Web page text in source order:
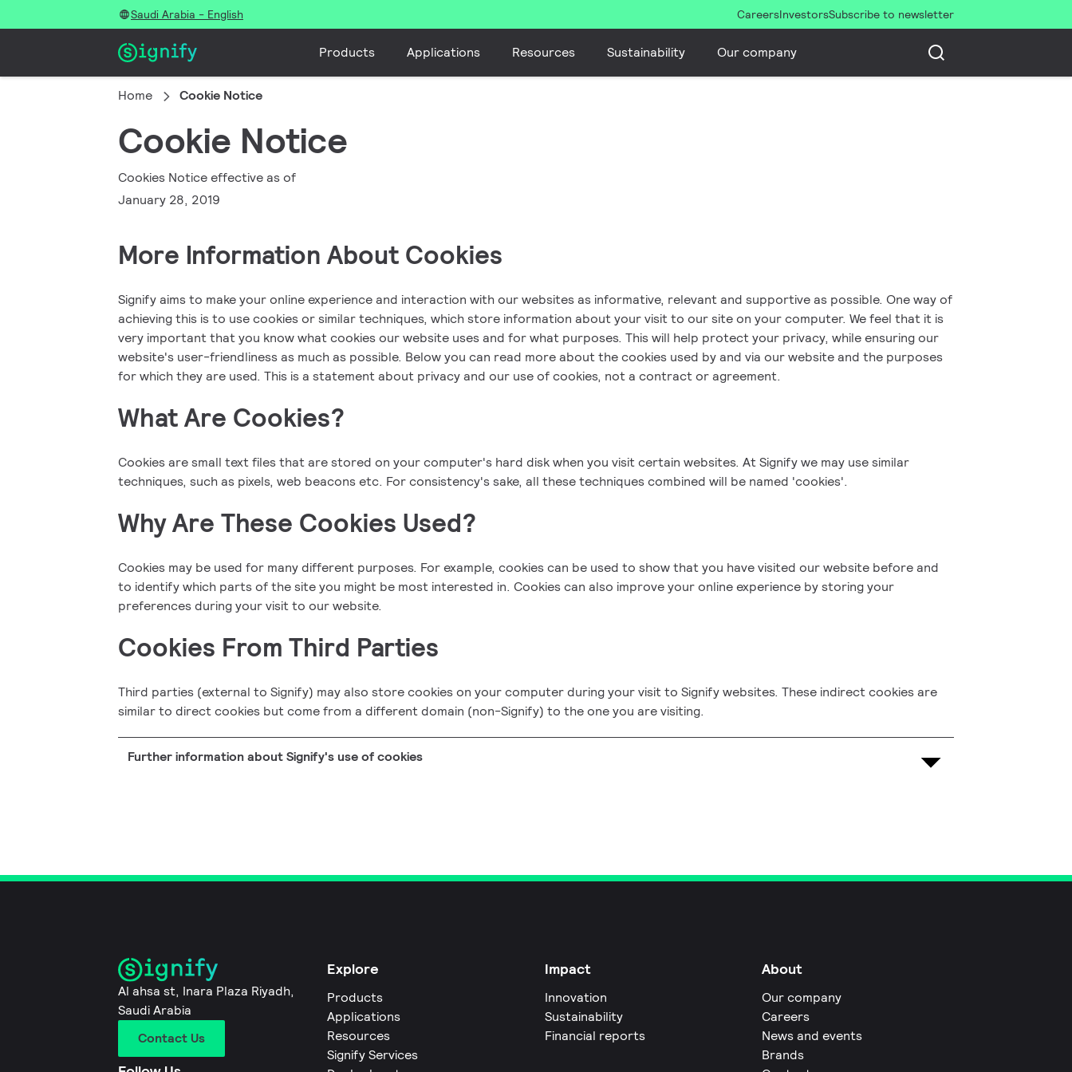
Saudi Arabia - English CareersInvestorsSubscribe to newsletter
Products Applications Resources Sustainability Our company
Home Cookie Notice
Cookie Notice
Cookies Notice effective as of
January 28, 2019
More Information About Cookies
Signify aims to make your online experience and interaction with our websites as informative, relevant and supportive as possible. One way of
achieving this is to use cookies or similar techniques, which store information about your visit to our site on your computer. We feel that it is
very important that you know what cookies our website uses and for what purposes. This will help protect your privacy, while ensuring our
website's user-friendliness as much as possible. Below you can read more about the cookies used by and via our website and the purposes
for which they are used. This is a statement about privacy and our use of cookies, not a contract or agreement.
What Are Cookies?
Cookies are small text files that are stored on your computer's hard disk when you visit certain websites. At Signify we may use similar
techniques, such as pixels, web beacons etc. For consistency's sake, all these techniques combined will be named 'cookies'.
Why Are These Cookies Used?
Cookies may be used for many different purposes. For example, cookies can be used to show that you have visited our website before and
to identify which parts of the site you might be most interested in. Cookies can also improve your online experience by storing your
preferences during your visit to our website.
Cookies From Third Parties
Third parties (external to Signify) may also store cookies on your computer during your visit to Signify websites. These indirect cookies are
similar to direct cookies but come from a different domain (non-Signify) to the one you are visiting.
Further information about Signify's use of cookies
Al ahsa st, Inara Plaza Riyadh,
Saudi Arabia
Contact Us
Explore
Products
Applications
Resources
Signify Services
Impact
Innovation
Sustainability
Financial reports
About
Our company
Careers
News and events
Brands